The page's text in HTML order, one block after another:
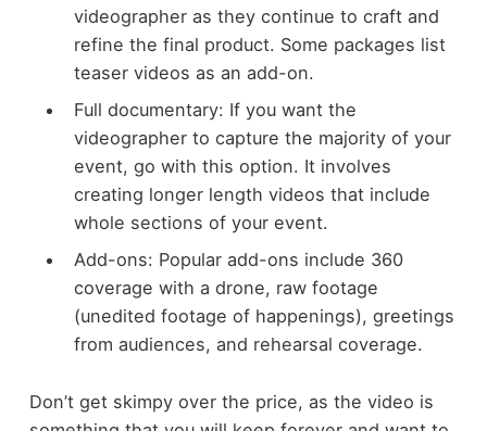
videographer as they continue to craft and
refine the final product. Some packages list
teaser videos as an add-on.
Full documentary: If you want the
videographer to capture the majority of your
event, go with this option. It involves
creating longer length videos that include
whole sections of your event.
Add-ons: Popular add-ons include 360
coverage with a drone, raw footage
(unedited footage of happenings), greetings
from audiences, and rehearsal coverage.
Don’t get skimpy over the price, as the video is